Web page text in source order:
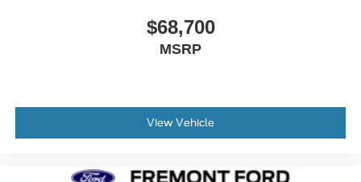
$68,700
MSRP
View Vehicle